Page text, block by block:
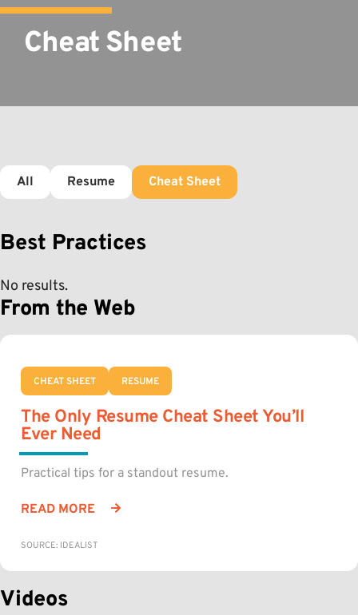
Cheat Sheet
All Resume Cheat Sheet
Best Practices
No results.
From the Web
CHEAT SHEET RESUME
The Only Resume Cheat Sheet You’ll
Ever Need
Practical tips for a standout resume.
READ MORE
SOURCE: IDEALIST
Videos